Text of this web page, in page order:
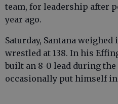
team, for leadership after
year ago.
Saturday, Santana weighed
wrestled at 138. In his
built an 8-0 lead during
occasionally put himself